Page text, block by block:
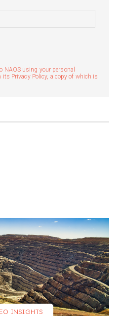
using your personal
Privacy Policy, a copy of which is
INSIGHTS